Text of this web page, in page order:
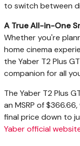
to switch between
A True All-in-One
Whether you're
home cinema
the Yaber T2 Plus
companion for all
The Yaber T2 Plus
an MSRP of
final price down to
Yaber official